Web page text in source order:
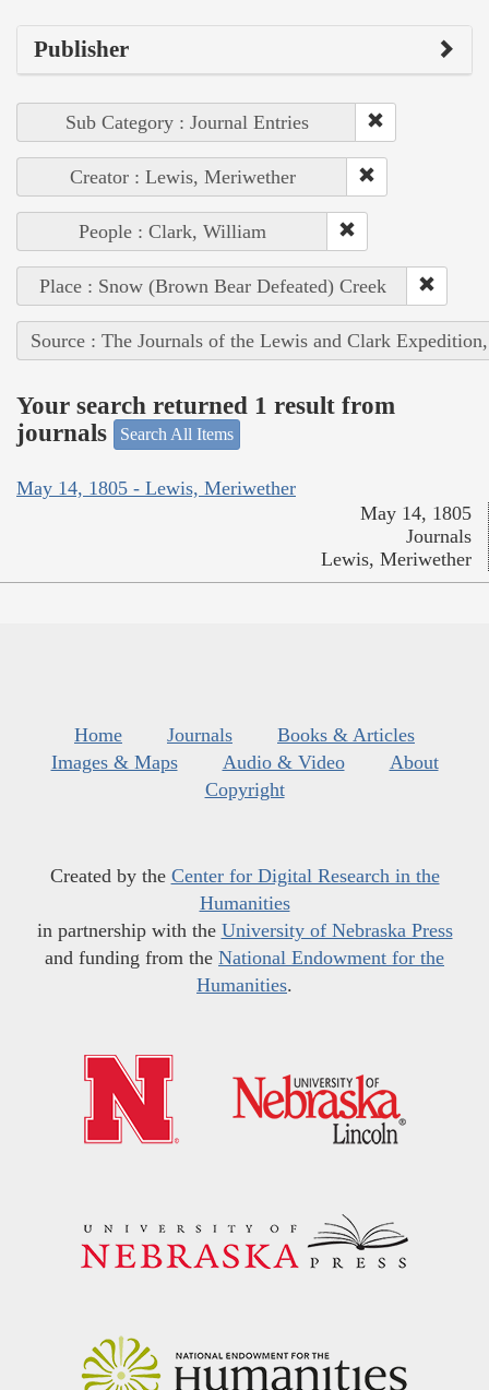
Publisher
Sub Category : Journal Entries
Creator : Lewis, Meriwether
People : Clark, William
Place : Snow (Brown Bear Defeated) Creek
Source : The Journals of the Lewis and Clark
Your search returned 1 result from
journals
Search All Items
May 14, 1805 - Lewis, Meriwether
May 14, 1805
Journals
Lewis, Meriwether
Home Journals
Books & Articles
Images & Maps
Audio & Video
About
Copyright
Created by the Center for Digital Research in the
Humanities
in partnership with the University of Nebraska Press
and funding from the National Endowment for the
Humanities.